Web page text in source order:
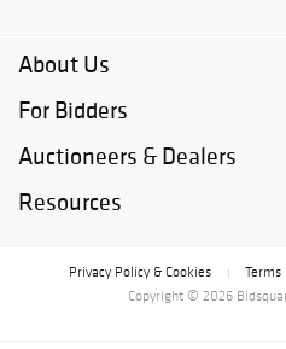
About Us
For Bidders
Auctioneers & Dealers
Resources
Privacy Policy & Cookies Terms
Copyright © 2026